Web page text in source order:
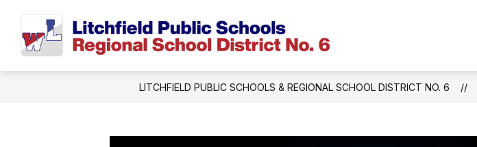
content
Schools
School
LITCHFIELD PUBLIC SCHOOLS & REGIONAL SCHOOL DISTRICT NO. 6